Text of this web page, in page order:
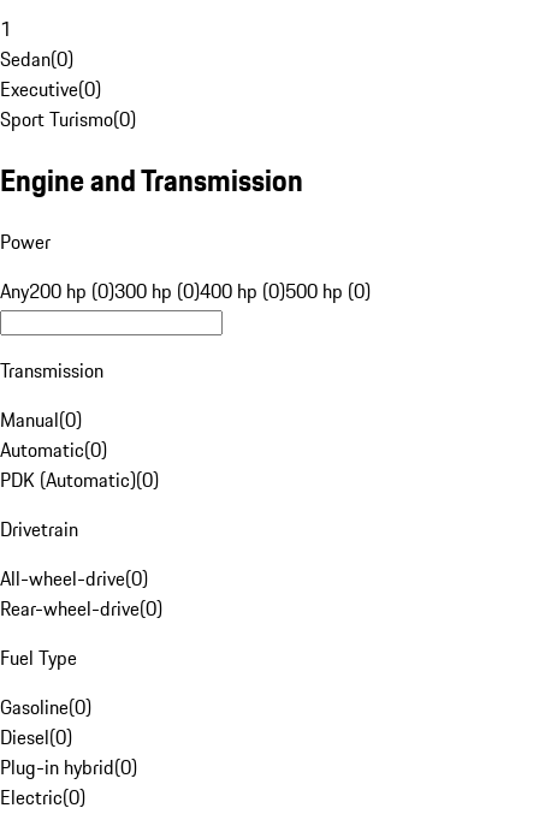
1
Sedan(0)
Executive(0)
Sport Turismo(0)
Engine and Transmission
Power
Any200 hp (0)300 hp (0)400 hp (0)500 hp (0)
Transmission
Manual(0)
Automatic(0)
PDK (Automatic)(0)
Drivetrain
All-wheel-drive(0)
Rear-wheel-drive(0)
Fuel Type
Gasoline(0)
Diesel(0)
Plug-in hybrid(0)
Electric(0)